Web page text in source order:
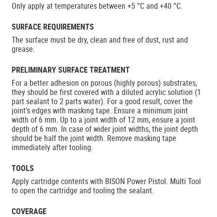
Only apply at temperatures between +5 °C and +40 °C.
SURFACE REQUIREMENTS
The surface must be dry, clean and free of dust, rust and
grease.
PRELIMINARY SURFACE TREATMENT
For a better adhesion on porous (highly porous) substrates,
they should be first covered with a diluted acrylic solution (1
part sealant to 2 parts water). For a good result, cover the
joint’s edges with masking tape. Ensure a minimum joint
width of 6 mm. Up to a joint width of 12 mm, ensure a joint
depth of 6 mm. In case of wider joint widths, the joint depth
should be half the joint width. Remove masking tape
immediately after tooling.
TOOLS
Apply cartridge contents with BISON Power Pistol. Multi Tool
to open the cartridge and tooling the sealant.
COVERAGE